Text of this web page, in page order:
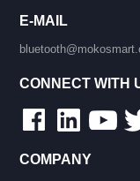
E-MAIL
CONNECT WITH
COMPANY